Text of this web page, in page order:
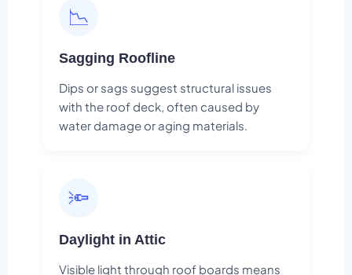
📉
Sagging Roofline
Dips or sags suggest structural issues
with the roof deck, often caused by
water damage or aging materials.
🔦
Daylight in Attic
Visible light through roof boards means